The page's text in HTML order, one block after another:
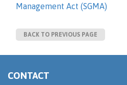
Management Act (SGMA)
BACK TO PREVIOUS PAGE
CONTACT